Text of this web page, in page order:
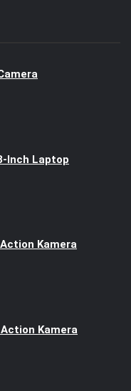
Inch Laptop
Kamera
Kamera